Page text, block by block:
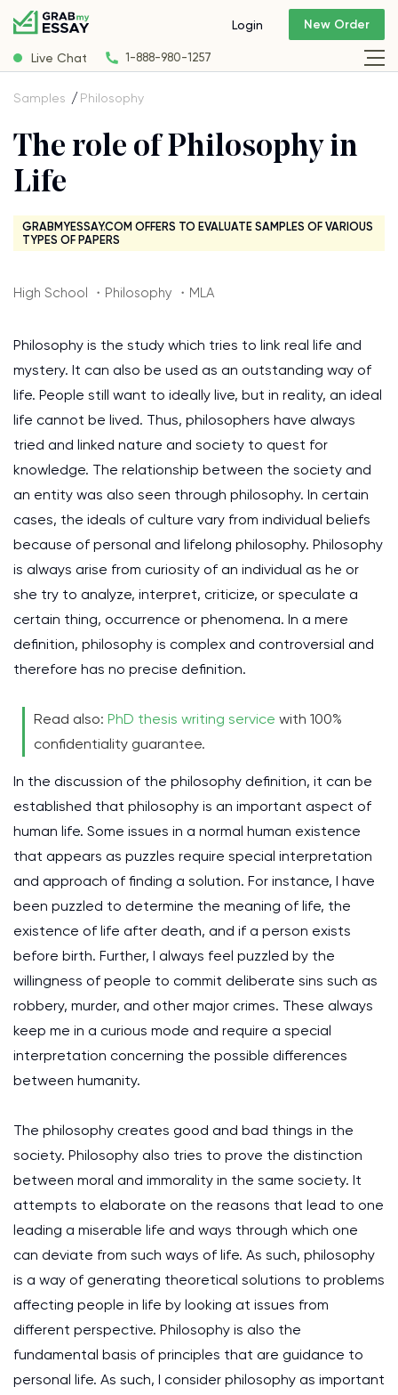
Live Chat 1-888-980-1257
Login New Order
Samples Philosophy
The role of Philosophy in
Life
GRABMYESSAY.COM OFFERS TO EVALUATE SAMPLES OF VARIOUS
TYPES OF PAPERS
High School ・Philosophy ・MLA
Philosophy is the study which tries to link real life and
mystery. It can also be used as an outstanding way of
life. People still want to ideally live, but in reality, an ideal
life cannot be lived. Thus, philosophers have always
tried and linked nature and society to quest for
knowledge. The relationship between the society and
an entity was also seen through philosophy. In certain
cases, the ideals of culture vary from individual beliefs
because of personal and lifelong philosophy. Philosophy
is always arise from curiosity of an individual as he or
she try to analyze, interpret, criticize, or speculate a
certain thing, occurrence or phenomena. In a mere
definition, philosophy is complex and controversial and
therefore has no precise definition.
Read also: PhD thesis writing service with 100%
confidentiality guarantee.
In the discussion of the philosophy definition, it can be
established that philosophy is an important aspect of
human life. Some issues in a normal human existence
that appears as puzzles require special interpretation
and approach of finding a solution. For instance, I have
been puzzled to determine the meaning of life, the
existence of life after death, and if a person exists
before birth. Further, I always feel puzzled by the
willingness of people to commit deliberate sins such as
robbery, murder, and other major crimes. These always
keep me in a curious mode and require a special
interpretation concerning the possible differences
between humanity.
The philosophy creates good and bad things in the
society. Philosophy also tries to prove the distinction
between moral and immorality in the same society. It
attempts to elaborate on the reasons that lead to one
leading a miserable life and ways through which one
can deviate from such ways of life. As such, philosophy
is a way of generating theoretical solutions to problems
affecting people in life by looking at issues from
different perspective. Philosophy is also the
fundamental basis of principles that are guidance to
personal life. As such, I consider philosophy as important